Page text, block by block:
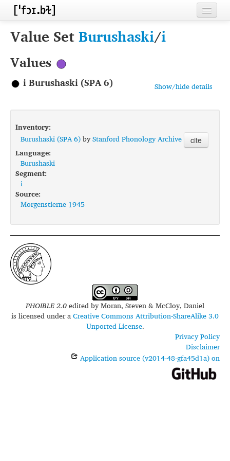
Home
Inventories
Segments
Sources
Conventions
FAQ
Value SetBurushaski/i
Values
Show/hide details
i Burushaski (SPA 6)
Inventory:
Burushaski (SPA 6)byStanford Phonology Archive cite
Language:
Burushaski
Segment:
i
Source:
Morgenstierne 1945
PHOIBLE 2.0edited byMoran, Steven & McCloy, Daniel
is licensed under aCreative Commons Attribution-ShareAlike 3.0
Unported License.
Privacy Policy
Disclaimer
Application source (v2014-48-gfa45d1a) on